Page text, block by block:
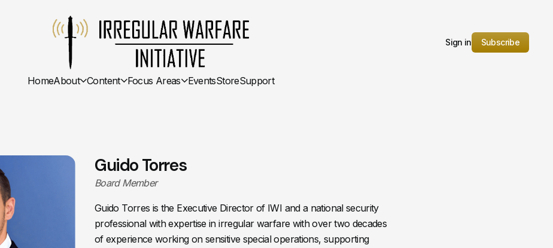
Sign in Subscribe
HomeAbout Content Focus Areas EventsStoreSupport
Guido Torres
Board Member
Guido Torres is the Executive Director of IWI and a national security
professional with expertise in irregular warfare with over two decades
of experience working on sensitive special operations, supporting